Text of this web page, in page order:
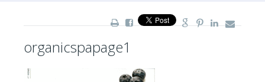
organicspapage1